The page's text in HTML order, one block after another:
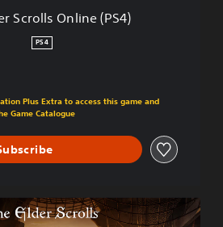
Scrolls Online (PS4)
PS4
Plus Extra to access this game and
Game Catalogue